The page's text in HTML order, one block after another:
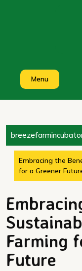
Menu
Embracing the
for a Greener
Farming
Future